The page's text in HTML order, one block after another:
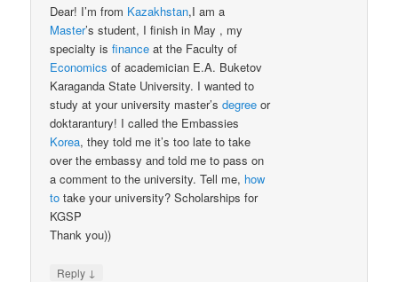
Dear! I’m from Kazakhstan,I am a
Master’s student, I finish in May , my
specialty isfinance at the Faculty of
Economics of academician E.A. Buketov
Karaganda State University. I wanted to
study at your university master’sdegree or
doktarantury! I called the Embassies
Korea, they told me it’s too late to take
over the embassy and told me to pass on
a comment to the university. Tell me, how
to take your university? Scholarships for
KGSP
Thank you))
Reply ↓